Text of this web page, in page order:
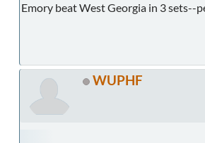
Emory beat West Georgia in 3 sets--
WUPHF